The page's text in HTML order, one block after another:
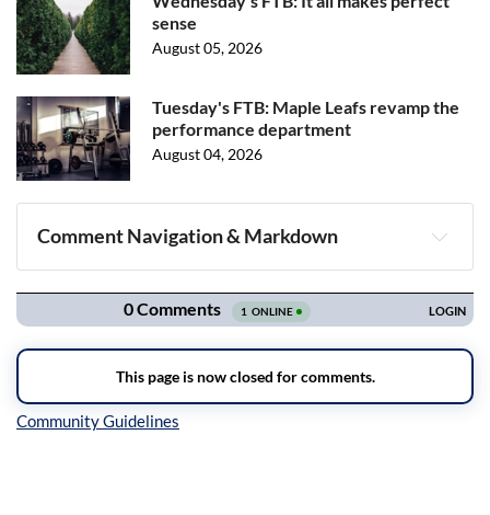
sense
August 05, 2026
Tuesday's FTB: Maple Leafs revamp the
performance department
August 04, 2026
Comment Navigation & Markdown
Navigation